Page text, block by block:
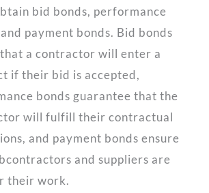
bid bonds, performance
payment bonds. Bid bonds
a contractor will enter a
if their bid is accepted,
bonds guarantee that the
will fulfill their contractual
and payment bonds ensure
and suppliers are
their work.